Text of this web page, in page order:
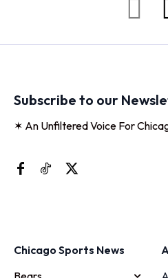
Subscribe to our
✶ An Unfiltered Voice For
Chicago Sports News